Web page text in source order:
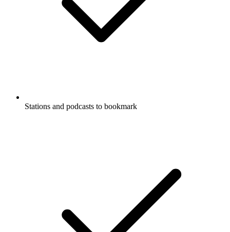
Stations and podcasts to bookmark